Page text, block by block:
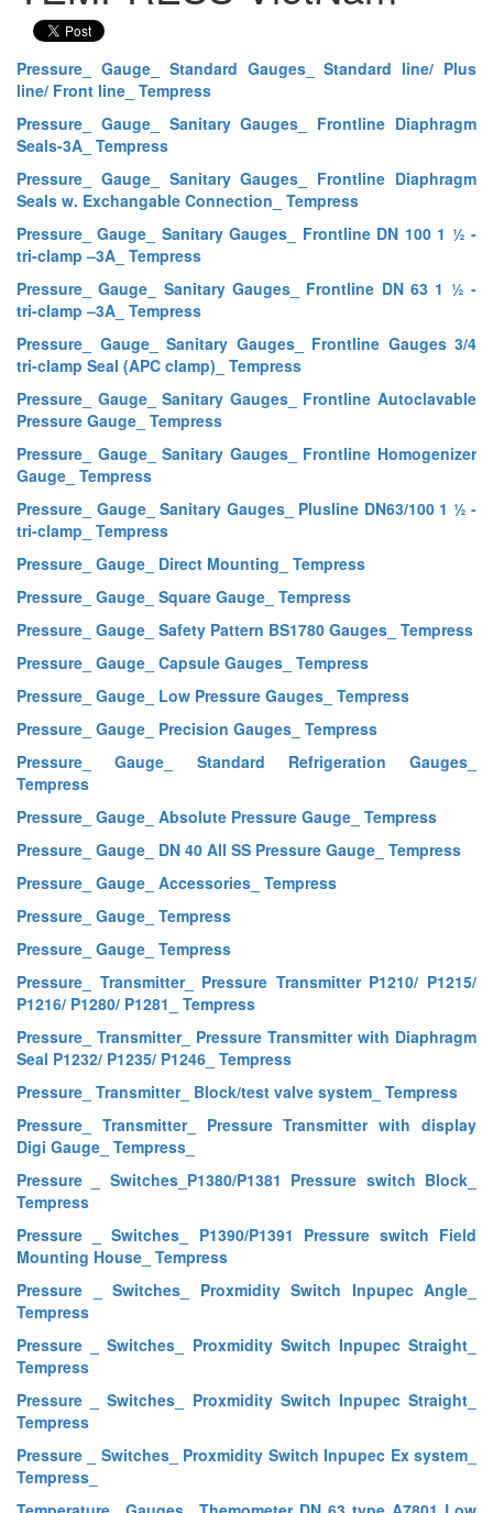
Pressure_ Gauge_ Standard Gauges_ Standard line/ Plus
line/ Front line_ Tempress
Pressure_ Gauge_ Sanitary Gauges_ Frontline Diaphragm
Seals-3A_ Tempress
Pressure_ Gauge_ Sanitary Gauges_ Frontline Diaphragm
Seals w. Exchangable Connection_ Tempress
Pressure_ Gauge_ Sanitary Gauges_ Frontline DN 100 1 ½ -
tri-clamp –3A_ Tempress
Pressure_ Gauge_ Sanitary Gauges_ Frontline DN 63 1 ½ -
tri-clamp –3A_ Tempress
Pressure_ Gauge_ Sanitary Gauges_ Frontline Gauges 3/4
tri-clamp Seal (APC clamp)_ Tempress
Pressure_ Gauge_ Sanitary Gauges_ Frontline Autoclavable
Pressure Gauge_ Tempress
Pressure_ Gauge_ Sanitary Gauges_ Frontline Homogenizer
Gauge_ Tempress
Pressure_ Gauge_ Sanitary Gauges_ Plusline DN63/100 1 ½ -
tri-clamp_ Tempress
Pressure_ Gauge_ Direct Mounting_ Tempress
Pressure_ Gauge_ Square Gauge_ Tempress
Pressure_ Gauge_ Safety Pattern BS1780 Gauges_ Tempress
Pressure_ Gauge_ Capsule Gauges_ Tempress
Pressure_ Gauge_ Low Pressure Gauges_ Tempress
Pressure_ Gauge_ Precision Gauges_ Tempress
Pressure_ Gauge_ Standard Refrigeration Gauges_
Tempress
Pressure_ Gauge_ Absolute Pressure Gauge_ Tempress
Pressure_ Gauge_ DN 40 All SS Pressure Gauge_ Tempress
Pressure_ Gauge_ Accessories_ Tempress
Pressure_ Gauge_ Tempress
Pressure_ Gauge_ Tempress
Pressure_ Transmitter_ Pressure Transmitter P1210/ P1215/
P1216/ P1280/ P1281_ Tempress
Pressure_ Transmitter_ Pressure Transmitter with Diaphragm
Seal P1232/ P1235/ P1246_ Tempress
Pressure_ Transmitter_ Block/test valve system_ Tempress
Pressure_ Transmitter_ Pressure Transmitter with display
Digi Gauge_ Tempress_
Pressure _ Switches_P1380/P1381 Pressure switch Block_
Tempress
Pressure _ Switches_ P1390/P1391 Pressure switch Field
Mounting House_ Tempress
Pressure _ Switches_ Proxmidity Switch Inpupec Angle_
Tempress
Pressure _ Switches_ Proxmidity Switch Inpupec Straight_
Tempress
Pressure _ Switches_ Proxmidity Switch Inpupec Straight_
Tempress
Pressure _ Switches_ Proxmidity Switch Inpupec Ex system_
Tempress_